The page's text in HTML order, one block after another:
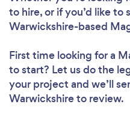
to hire, or if you’d like to
Warwickshire-based
First time looking for a
to start? Let us do the
your project and we’ll
Warwickshire to review.